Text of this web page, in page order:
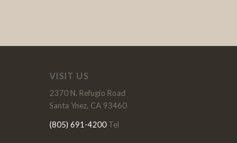
VISIT US
2370 N. Refugio Road
Santa Ynez, CA 93460
(805) 691-4200Tel